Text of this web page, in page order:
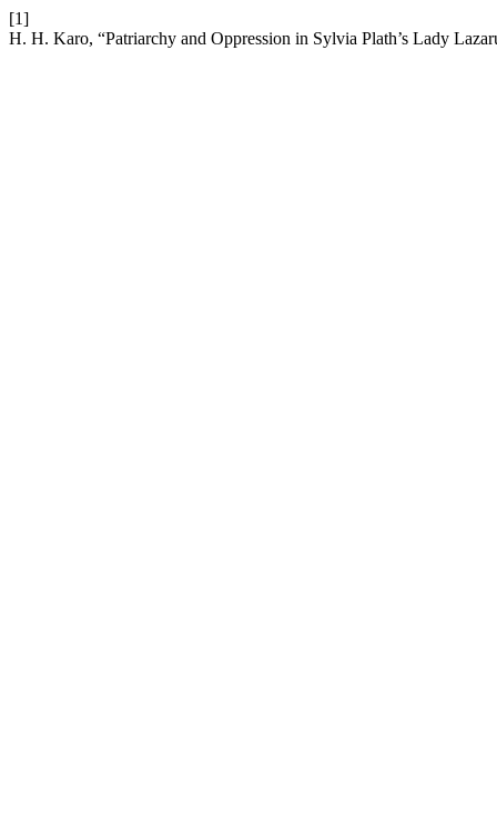
[1]
H. H. Karo, “Patriarchy and Oppression in Sylvia Plath’s Lady